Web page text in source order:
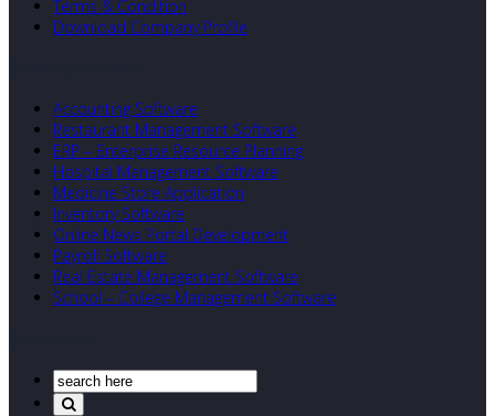
Terms & Condition
Download Company Profile
Accounting Software
Restaurant Management Software
ERP – Enterprise Resource Planning
Hospital Management Software
Medicine Store Application
Inventory Software
Online News Portal Development
Payroll Software
Real Estate Management Software
School – College Management Software